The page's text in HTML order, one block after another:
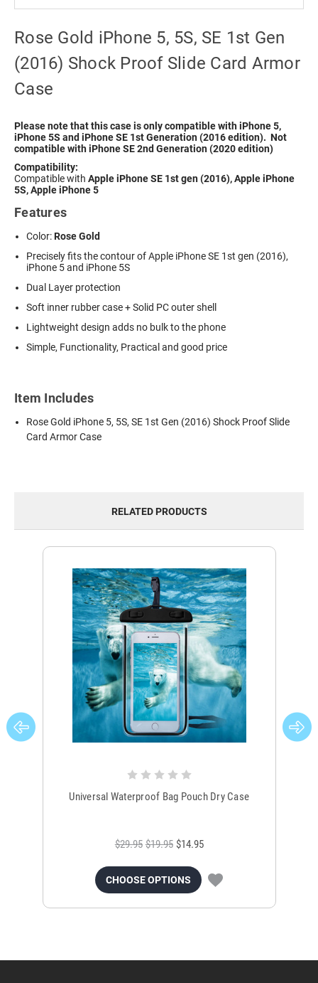
Rose Gold iPhone 5, 5S, SE 1st Gen
(2016) Shock Proof Slide Card Armor
Case
Please note that this case is only compatible with iPhone 5,
iPhone 5S and iPhone SE 1st Generation (2016 edition). Not
compatible with iPhone SE 2nd Generation (2020 edition)
Compatibility:
Compatible with Apple iPhone SE 1st gen (2016), Apple iPhone
5S, Apple iPhone 5
Features
Color:Rose Gold
Precisely fits the contour of Apple iPhone SE 1st gen (2016),
iPhone 5 and iPhone 5S
Dual Layer protection
Soft inner rubber case + Solid PC outer shell
Lightweight design adds no bulk to the phone
Simple, Functionality, Practical and good price
Item Includes
Rose Gold iPhone 5, 5S, SE 1st Gen (2016) Shock Proof Slide
Card Armor Case
RELATED PRODUCTS
Universal Waterproof Bag Pouch Dry Case
$29.95 $19.95 $14.95
CHOOSE OPTIONS